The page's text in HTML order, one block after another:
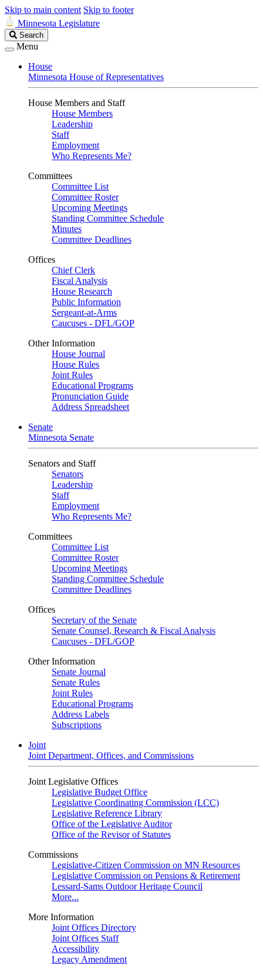
Skip to main content Skip to footer
Minnesota Legislature
Search
Legislature
Search
Menu
House
Minnesota House of Representatives
House Members and Staff
House Members
Leadership
Staff
Employment
Who Represents Me?
Committees
Committee List
Committee Roster
Upcoming Meetings
Standing Committee Schedule
Minutes
Committee Deadlines
Offices
Chief Clerk
Fiscal Analysis
House Research
Public Information
Sergeant-at-Arms
Caucuses - DFL/GOP
Other Information
House Journal
House Rules
Joint Rules
Educational Programs
Pronunciation Guide
Address Spreadsheet
Senate
Minnesota Senate
Senators and Staff
Senators
Leadership
Staff
Employment
Who Represents Me?
Committees
Committee List
Committee Roster
Upcoming Meetings
Standing Committee Schedule
Committee Deadlines
Offices
Secretary of the Senate
Senate Counsel, Research & Fiscal Analysis
Caucuses - DFL/GOP
Other Information
Senate Journal
Senate Rules
Joint Rules
Educational Programs
Address Labels
Subscriptions
Joint
Joint Department, Offices, and Commissions
Joint Legislative Offices
Legislative Budget Office
Legislative Coordinating Commission (LCC)
Legislative Reference Library
Office of the Legislative Auditor
Office of the Revisor of Statutes
Commissions
Legislative-Citizen Commission on MN Resources
Legislative Commission on Pensions & Retirement
Lessard-Sams Outdoor Heritage Council
More...
More Information
Joint Offices Directory
Joint Offices Staff
Accessibility
Legacy Amendment